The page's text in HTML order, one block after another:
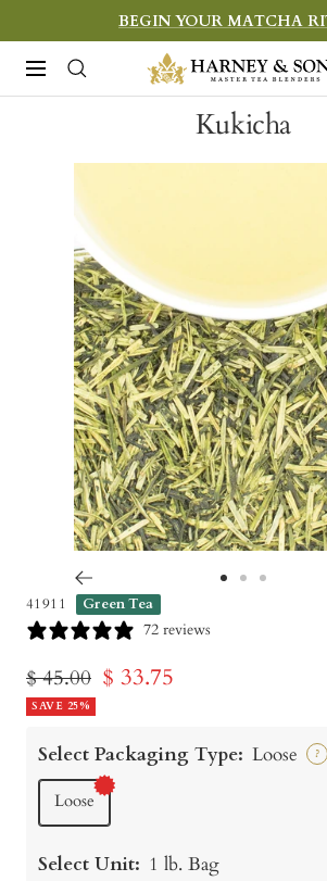
to
content
BEGIN YOUR MATCHA
Navigation
Harney
&
Kukicha
41911 Green Tea
72 reviews
Regular
price
$ 45.00 Sale
$ 33.75
SAVE 25%
Select Packaging Type: Loose ?
Loose
Select Unit: 1 lb. Bag